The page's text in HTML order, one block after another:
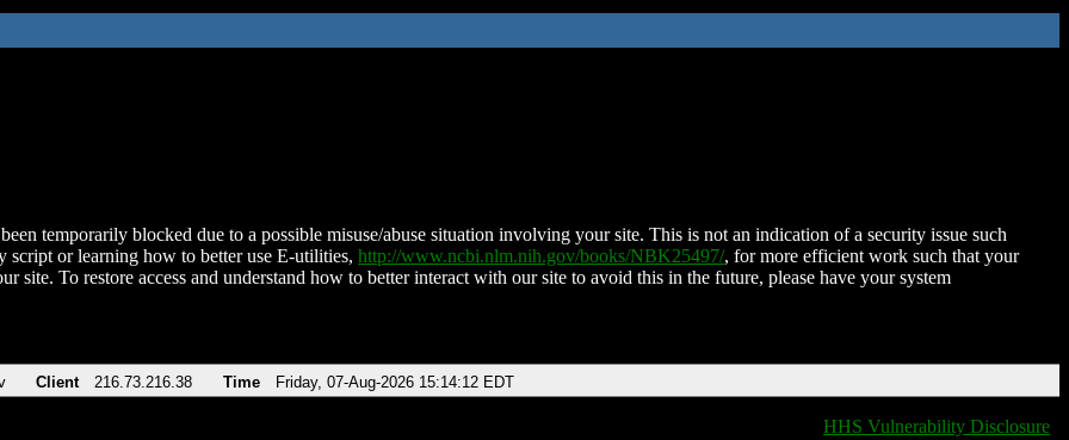
temporarily blocked due to a possible misuse/abuse situation involving your site. This is not an indication of a security issue such
script or learning how to better use E-utilities, http://www.ncbi.nlm.nih.gov/books/NBK25497/, for more efficient work such that your
site. To restore access and understand how to better interact with our site to avoid this in the future, please have your system
Client 216.73.216.38 Time Friday, 07-Aug-2026 15:14:12 EDT
HHS Vulnerability Disclosure